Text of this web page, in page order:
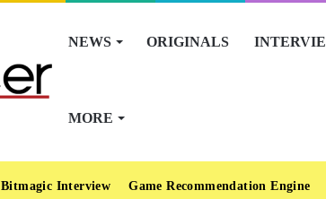
NEWS ORIGINALS
MORE
Bitmagic Interview Game Recommendation Engine